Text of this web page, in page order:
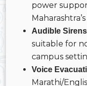
power
Audible
suitable for
campus
Voice
Marathi/